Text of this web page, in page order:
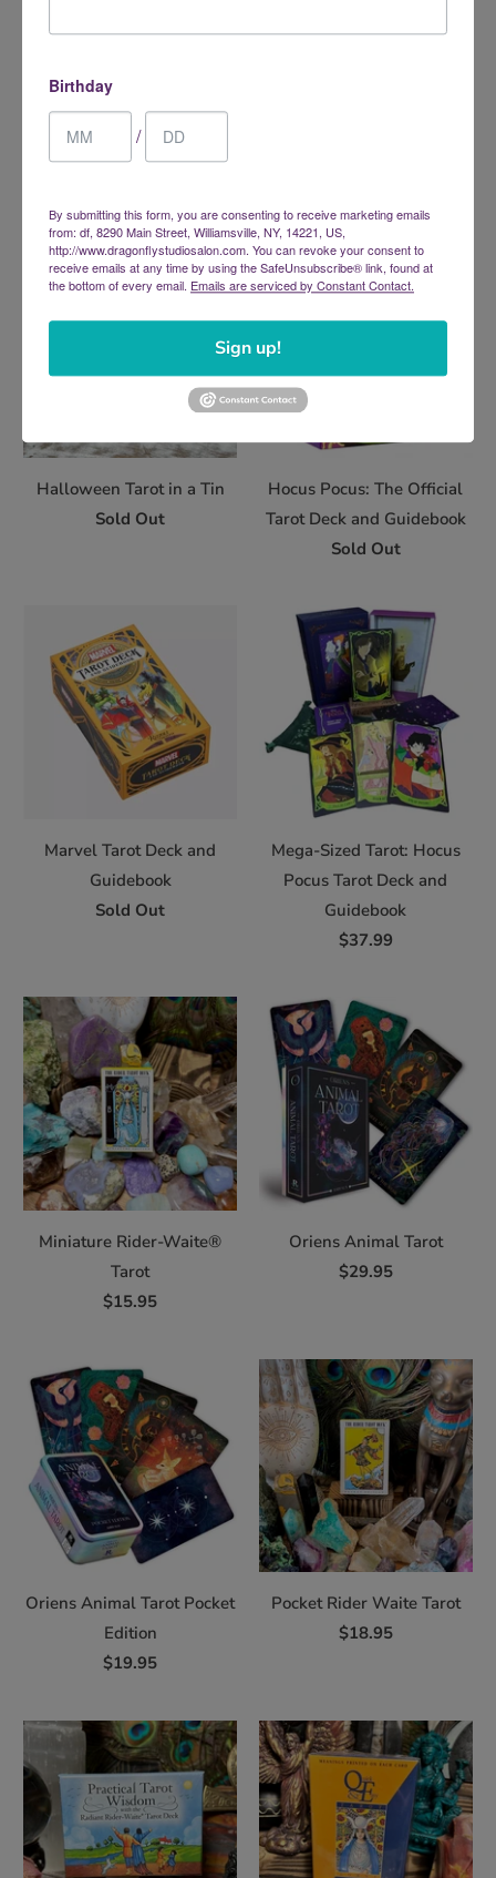
Glow In The Dark Tarot
$26.95
Halloween Tarot in a Tin
Sold Out
Hocus Pocus: The Official
Tarot Deck and Guidebook
Sold Out
Marvel Tarot Deck and
Guidebook
Sold Out
Mega-Sized Tarot: Hocus
Pocus Tarot Deck and
Guidebook
$37.99
Miniature Rider-Waite®
Tarot
$15.95
Oriens Animal Tarot
$29.95
Oriens Animal Tarot Pocket
Edition
$19.95
Pocket Rider Waite Tarot
$18.95
Birthday
/
By submitting this form, you are consenting to receive marketing emails
from: df, 8290 Main Street, Williamsville, NY, 14221, US,
http://www.dragonflystudiosalon.com. You can revoke your consent to
receive emails at any time by using the SafeUnsubscribe® link, found at
the bottom of every email. Emails are serviced by Constant Contact.
Sign up!